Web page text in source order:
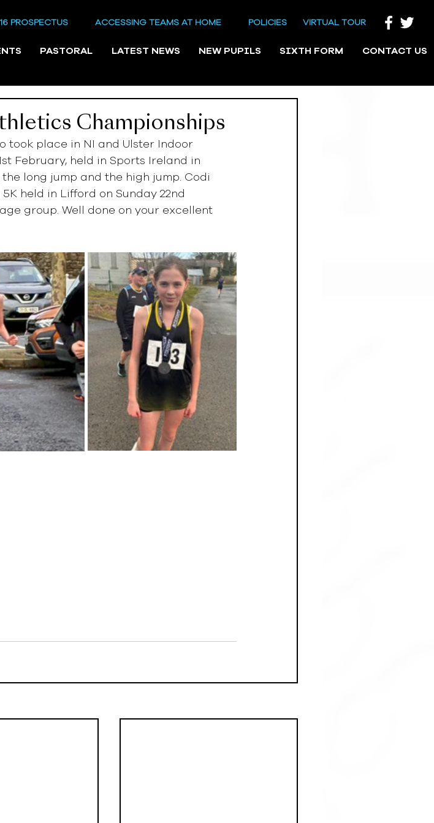
PROSPECTUS ACCESSING TEAMS AT HOME POLICIES VIRTUAL TOUR
PASTORAL LATEST NEWS NEW PUPILS SIXTH FORM CONTACT US
Championships
took place in NI and Ulster Indoor
February, held in Sports Ireland in
long jump and the high jump. Codi
held in Lifford on Sunday 22nd
group. Well done on your excellent